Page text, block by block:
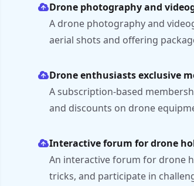
Drone photography and
A drone photography and
aerial shots and offering
Drone enthusiasts exclusive
A subscription-based
and discounts on drone
Interactive forum for drone
An interactive forum for drone
tricks, and participate in